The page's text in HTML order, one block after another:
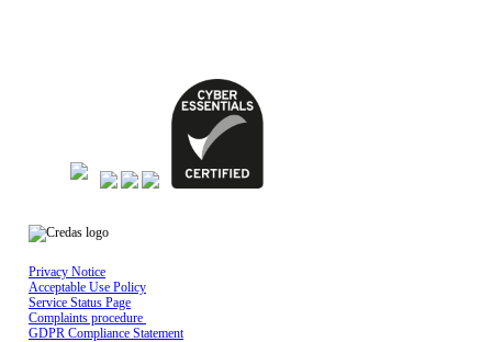
Privacy Notice
Acceptable Use Policy
Service Status Page
Complaints procedure
GDPR Compliance Statement